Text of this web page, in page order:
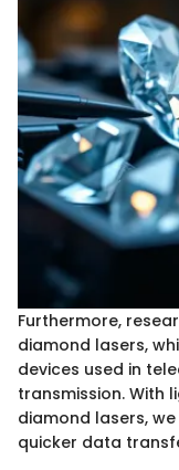
Furthermore,
diamond lasers,
devices used in
transmission. With
diamond lasers,
quicker data